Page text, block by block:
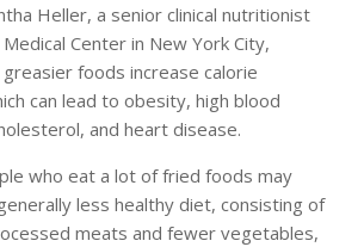
Heller, a senior clinical nutritionist
Center in New York City,
foods increase calorie
can lead to obesity, high blood
and heart disease.
who eat a lot of fried foods may
less healthy diet, consisting of
meats and fewer vegetables,